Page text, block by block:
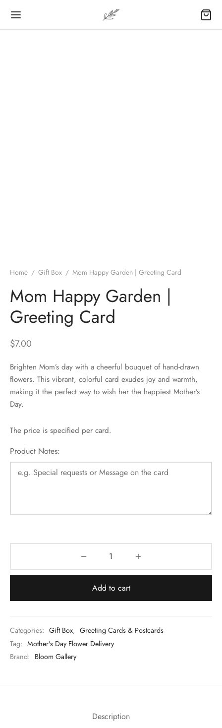
Home / Gift Box / Mom Happy Garden | Greeting Card
Mom Happy Garden |
Greeting Card
$7.00
Brighten Mom’s day with a cheerful bouquet of hand-drawn
flowers. This vibrant, colorful card exudes joy and warmth,
making it the perfect way to wish her the happiest Mother’s
Day.
The price is specified per card.
Product Notes:
Add to cart
Categories: Gift Box, Greeting Cards & Postcards
Tag: Mother's Day Flower Delivery
Brand: Bloom Gallery
Description